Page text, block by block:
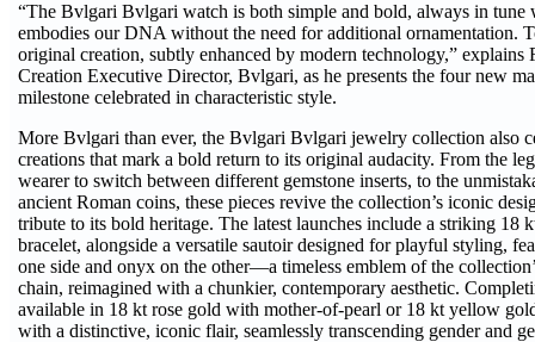
“The Bvlgari Bvlgari watch is both simple and bold, always in tune
embodies our DNA without the need for additional ornamentation.
original creation, subtly enhanced by modern technology,”
Creation Executive Director, Bvlgari, as he presents the four new
milestone celebrated in characteristic style.
More Bvlgari than ever, the Bvlgari Bvlgari jewelry collection also
creations that mark a bold return to its original audacity. From the
wearer to switch between different gemstone inserts, to the
ancient Roman coins, these pieces revive the collection’s iconic
tribute to its bold heritage. The latest launches include a striking
bracelet, alongside a versatile sautoir designed for playful styling,
one side and onyx on the other—a timeless emblem of the
chain, reimagined with a chunkier, contemporary aesthetic.
available in 18 kt rose gold with mother-of-pearl or 18 kt yellow
with a distinctive, iconic flair, seamlessly transcending gender and